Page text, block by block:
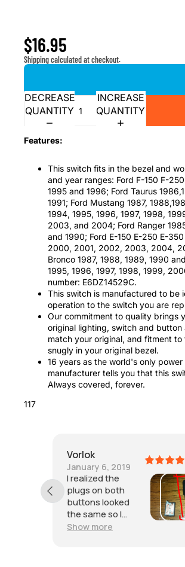
$16.95
Shipping calculated at checkout.
DECREASE
QUANTITY
INCREASE
QUANTITY
Features:
This switch fits in the bezel and
and year ranges: Ford F-150 F-
1995 and 1996; Ford Taurus
1991; Ford Mustang 1987,
1994, 1995, 1996, 1997, 1998,
2003, and 2004; Ford Ranger
and 1990; Ford E-150 E-250 E-
2000, 2001, 2002, 2003, 2004,
Bronco 1987, 1988, 1989, 1990
1995, 1996, 1997, 1998, 1999,
number: E6DZ14529C.
This switch is manufactured to be
operation to the switch you are
Our commitment to quality brings
original lighting, switch and
match your original, and fitment
snugly in your original bezel.
16 years as the world's only
manufacturer tells you that this
Always covered, forever.
117
Amazon
Customer
February 10, 2025
Put this on a few
and still haven't had
problems. Was easy to
and seems to be of